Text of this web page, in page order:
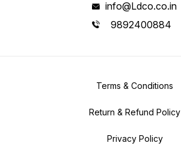
info@Ldco.co.in
9892400884
Terms & Conditions
Return & Refund Policy
Privacy Policy